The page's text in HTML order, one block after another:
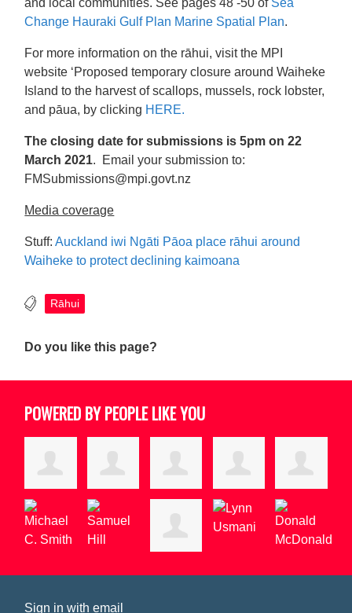
and local communities. See pages 48 -50 of Sea
Change Hauraki Gulf Plan Marine Spatial Plan.
For more information on the rāhui, visit the MPI
website ‘Proposed temporary closure around Waiheke
Island to the harvest of scallops, mussels, rock lobster,
and pāua, by clicking HERE.
The closing date for submissions is 5pm on 22
March 2021. Email your submission to:
FMSubmissions@mpi.govt.nz
Media coverage
Stuff:Auckland iwi Ngāti Pāoa place rāhui around
Waiheke to protect declining kaimoana
Rāhui
Do you like this page?
POWERED BY PEOPLE LIKE YOU
Sign in withemail